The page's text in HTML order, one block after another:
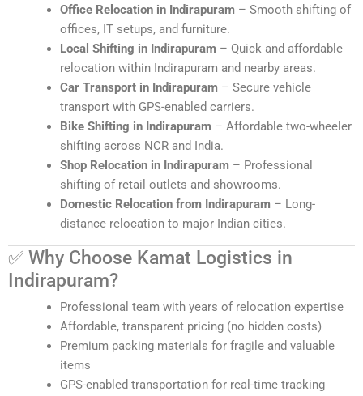
Office Relocation in Indirapuram– Smooth shifting of
offices, IT setups, and furniture.
Local Shifting in Indirapuram– Quick and affordable
relocation within Indirapuram and nearby areas.
Car Transport in Indirapuram– Secure vehicle
transport with GPS-enabled carriers.
Bike Shifting in Indirapuram– Affordable two-wheeler
shifting across NCR and India.
Shop Relocation in Indirapuram– Professional
shifting of retail outlets and showrooms.
Domestic Relocation from Indirapuram– Long-
distance relocation to major Indian cities.
✅ Why Choose Kamat Logistics in
Indirapuram?
Professional team with years of relocation expertise
Affordable, transparent pricing (no hidden costs)
Premium packing materials for fragile and valuable
items
GPS-enabled transportation for real-time tracking